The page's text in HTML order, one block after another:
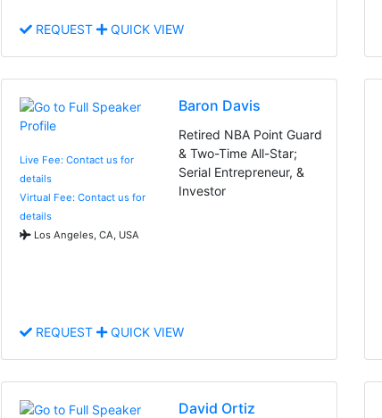
REQUEST QUICK VIEW
Live Fee: Contact us for
details
Virtual Fee: Contact us for
details
Los Angeles, CA, USA
Baron Davis
Retired NBA Point Guard
& Two-Time All-Star;
Serial Entrepreneur, &
Investor
REQUEST QUICK VIEW
David Ortiz